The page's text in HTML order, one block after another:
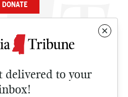
delivered to your
DONATE
NEWS
CULTURE